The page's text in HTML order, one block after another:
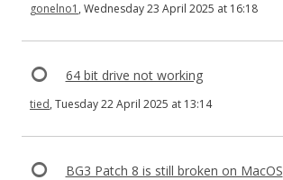
gonelno1 , Wednesday 23 April 2025 at 16:18
64 bit drive not working
tied, Tuesday 22 April 2025 at 13:14
BG3 Patch 8 is still broken on MacOS